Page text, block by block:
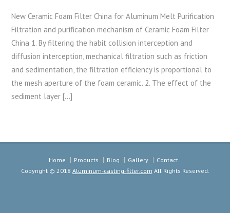
New Ceramic Foam Filter China for Aluminum Melt Purification
Filtration and purification mechanism of Ceramic Foam Filter
China 1. By filtering the habit collision interception and
diffusion interception, mechanical filtration such as friction
and sedimentation, the filtration efficiency is proportional to
the mesh aperture of the foam ceramic. 2. The effect of the
sediment layer […]
Home Products Blog Gallery
Contact
Copyright © 2018 Aluminum-casting-filter.com All Rights Reserved.